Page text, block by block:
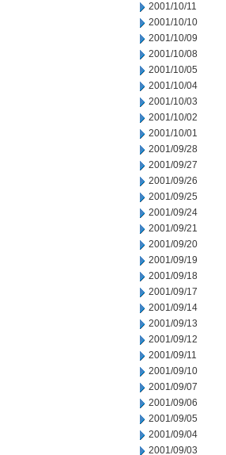
2001/10/11
2001/10/10
2001/10/09
2001/10/08
2001/10/05
2001/10/04
2001/10/03
2001/10/02
2001/10/01
2001/09/28
2001/09/27
2001/09/26
2001/09/25
2001/09/24
2001/09/21
2001/09/20
2001/09/19
2001/09/18
2001/09/17
2001/09/14
2001/09/13
2001/09/12
2001/09/11
2001/09/10
2001/09/07
2001/09/06
2001/09/05
2001/09/04
2001/09/03